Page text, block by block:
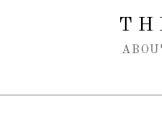
Spring navigation over